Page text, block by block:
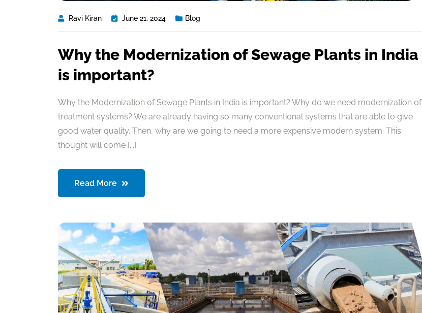
Ravi Kiran June 21, 2024 Blog
Why the Modernization of Sewage Plants in India
is important?
Why the Modernization of Sewage Plants in India is important? Why do we need modernization of
treatment systems? We are already having so many conventional systems that are able to give
good water quality. Then, why are we going to need a more expensive modern system. This
thought will come [...]
Read More